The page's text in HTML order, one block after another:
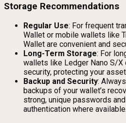
Storage Recommendations
Regular Use: For frequent
Wallet or mobile wallets like
Wallet are convenient and
Long-Term Storage: For
wallets like Ledger Nano S/
security, protecting your
Backup and Security:
backups of your wallet’s
strong, unique passwords
authentication where available.